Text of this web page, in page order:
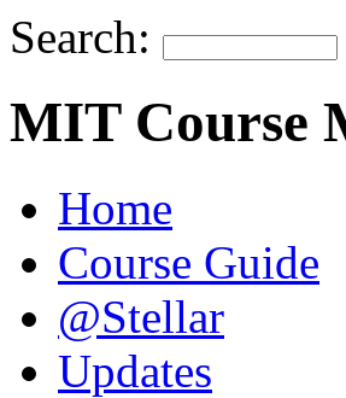
Search:
MIT Course
Home
Course Guide
@Stellar
Updates